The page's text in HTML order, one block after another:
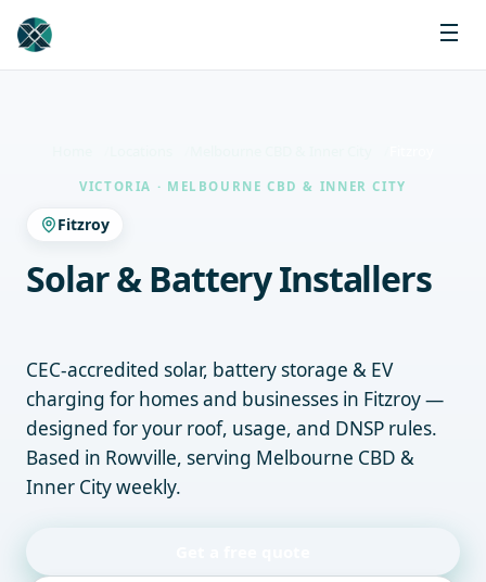
VICTORIA · MELBOURNE CBD & INNER CITY
Fitzroy
Solar & Battery Installers
CEC-accredited solar, battery storage & EV
charging for homes and businesses in Fitzroy —
designed for your roof, usage, and DNSP rules.
Based in Rowville, serving Melbourne CBD &
Inner City weekly.